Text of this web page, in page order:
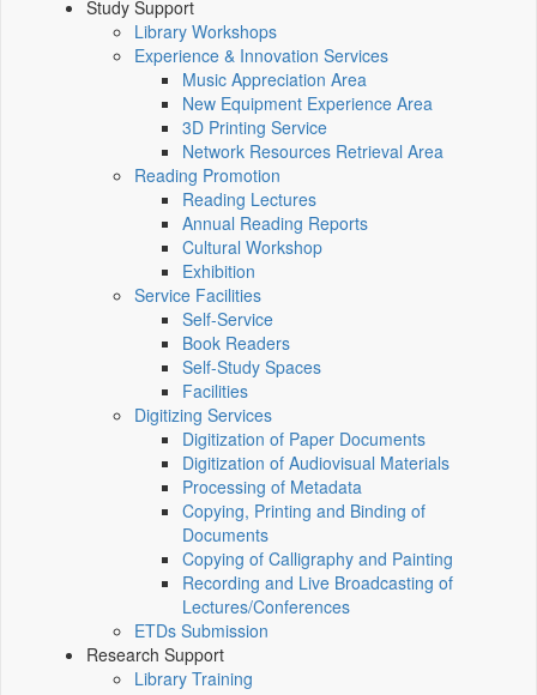
Study Support
Library Workshops
Experience & Innovation Services
Music Appreciation Area
New Equipment Experience Area
3D Printing Service
Network Resources Retrieval Area
Reading Promotion
Reading Lectures
Annual Reading Reports
Cultural Workshop
Exhibition
Service Facilities
Self-Service
Book Readers
Self-Study Spaces
Facilities
Digitizing Services
Digitization of Paper Documents
Digitization of Audiovisual Materials
Processing of Metadata
Copying, Printing and Binding of
Documents
Copying of Calligraphy and Painting
Recording and Live Broadcasting of
Lectures/Conferences
ETDs Submission
Research Support
Library Training